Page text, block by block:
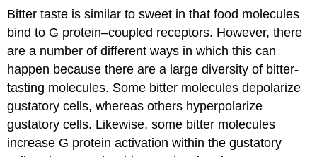
Bitter taste is similar to sweet in that food molecules
bind to G protein–coupled receptors. However, there
are a number of different ways in which this can
happen because there are a large diversity of bitter-
tasting molecules. Some bitter molecules depolarize
gustatory cells, whereas others hyperpolarize
gustatory cells. Likewise, some bitter molecules
increase G protein activation within the gustatory